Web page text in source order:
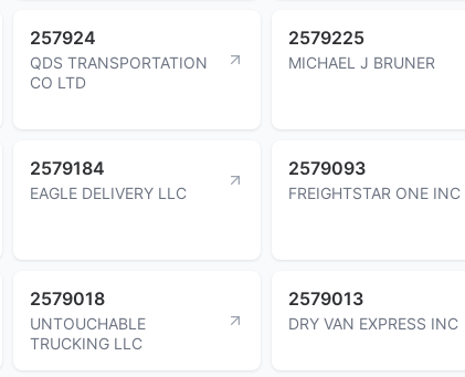
257924
QDS TRANSPORTATION
CO LTD
2579225
MICHAEL J BRUNER
2579184
EAGLE DELIVERY LLC
2579093
FREIGHTSTAR ONE INC
2579018
UNTOUCHABLE
TRUCKING LLC
2579013
DRY VAN EXPRESS INC